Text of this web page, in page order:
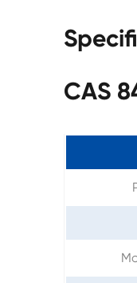
CAS